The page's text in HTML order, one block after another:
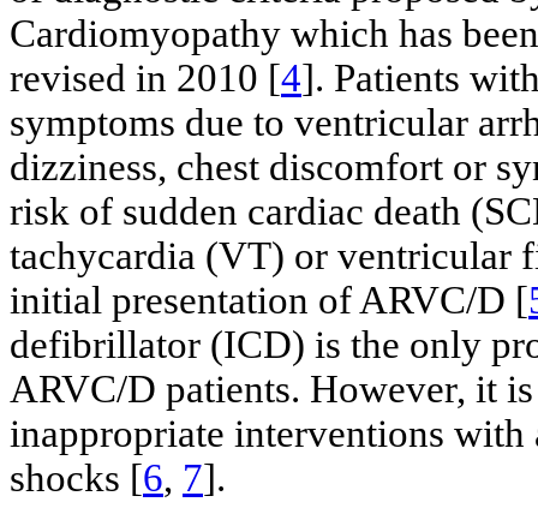
Cardiomyopathy which has
revised in 2010 [4]. Patients
symptoms due to ventricular
dizziness, chest discomfort or
risk of sudden cardiac death
tachycardia (VT) or ventricular
initial presentation of ARVC/D [
defibrillator (ICD) is the only
ARVC/D patients. However, it
inappropriate interventions
shocks [6, 7].